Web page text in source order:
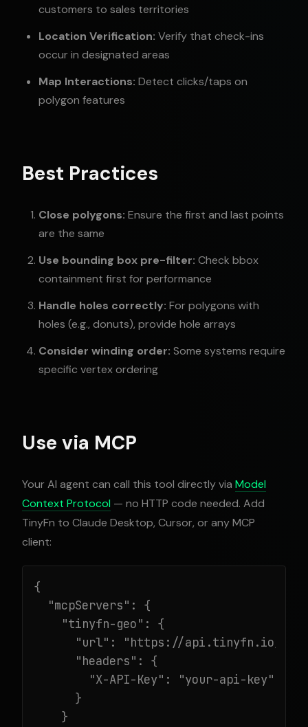
customers to sales territories
Location Verification: Verify that check-ins
occur in designated areas
Map Interactions: Detect clicks/taps on
polygon features
Best Practices
Close polygons: Ensure the first and last points
are the same
Use bounding box pre-filter: Check bbox
containment first for performance
Handle holes correctly: For polygons with
holes (e.g., donuts), provide hole arrays
Consider winding order: Some systems require
specific vertex ordering
Use via MCP
Your AI agent can call this tool directly via Model
Context Protocol — no HTTP code needed. Add
TinyFn to Claude Desktop, Cursor, or any MCP
client:
{
  "mcpServers": {
    "tinyfn-geo": {
"url": "https://api.tinyfn.io/
      "headers": {
        "X-API-Key": "your-api-key"
      }
    }